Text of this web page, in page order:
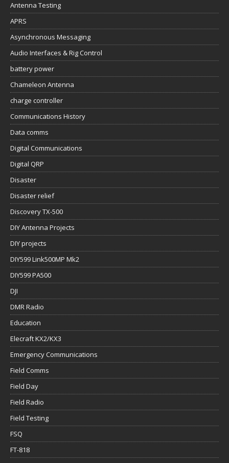
Antenna Testing
APRS
Asynchronous Messaging
Audio Interfaces & Rig Control
battery power
Chameleon Antenna
charge controller
Communications History
Data comms
Digital Communications
Digital QRP
Disaster
Disaster relief
Discovery TX-500
DIY Antenna Projects
DIY projects
DIY599 Link500MP Mk2
DIY599 PA500
DJI
DMR Radio
Education
Elecraft KX2/KX3
Emergency Communications
Field Comms
Field Day
Field Radio
Field Testing
FSQ
FT-818